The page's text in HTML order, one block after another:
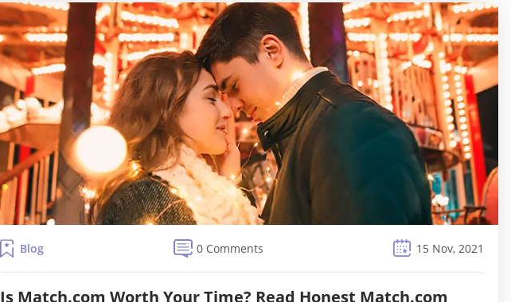
Is Match.com Worth Your Time? Read Honest Match.com
Blog 0 Comments 15 Nov, 2021